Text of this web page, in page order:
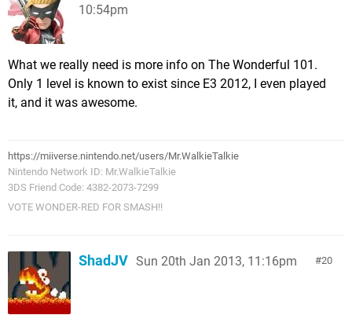
10:54pm
What we really need is more info on The Wonderful 101.
Only 1 level is known to exist since E3 2012, I even played
it, and it was awesome.
https://miiverse.nintendo.net/users/Mr.WalkieTalkie
Nintendo Network ID: Mr.WalkieTalkie
3DS Friend Code: 4382-2073-7299
VOTE WONDER-RED FOR SMASH!!
20
ShadJV Sun 20th Jan 2013, 11:16pm